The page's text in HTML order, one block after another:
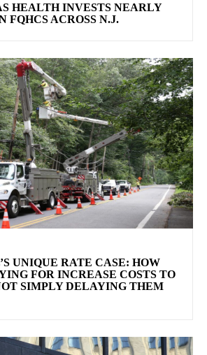
HEALTH INVESTS NEARLY
FQHCS ACROSS N.J.
UNIQUE RATE CASE: HOW
FOR INCREASE COSTS TO
SIMPLY DELAYING THEM